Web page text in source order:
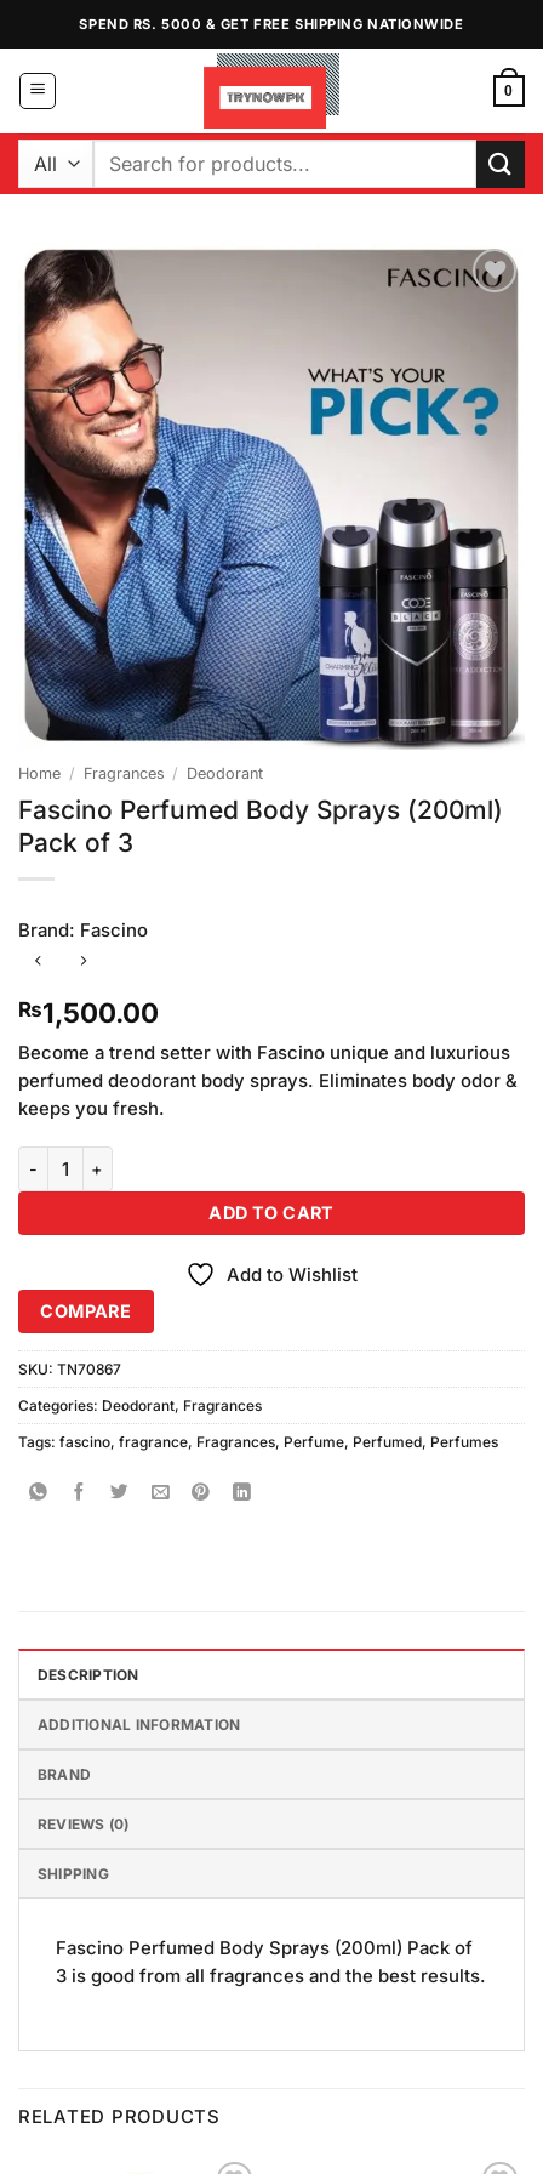
content
SPEND RS. 5000 & GET FREE SHIPPING NATIONWIDE
0
Search
Home / Fragrances / Deodorant
Fascino Perfumed Body Sprays (200ml)
Pack of 3
Brand: Fascino
₨1,500.00
Become a trend setter with Fascino unique and luxurious
perfumed deodorant body sprays. Eliminates body odor &
keeps you fresh.
ADD TO CART
Add to Wishlist
COMPARE
SKU: TN70867
Categories: Deodorant, Fragrances
Tags: fascino, fragrance, Fragrances, Perfume, Perfumed, Perfumes
DESCRIPTION
ADDITIONAL INFORMATION
BRAND
REVIEWS (0)
SHIPPING
Fascino Perfumed Body Sprays (200ml) Pack of
3 is good from all fragrances and the best results.
RELATED PRODUCTS